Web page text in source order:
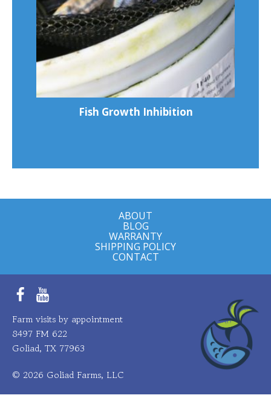
Fish Growth Inhibition
ABOUT
BLOG
WARRANTY
SHIPPING POLICY
CONTACT
FacebookYouTube
Farm visits by appointment
8497 FM 622
Goliad, TX 77963
© 2026 Goliad Farms, LLC